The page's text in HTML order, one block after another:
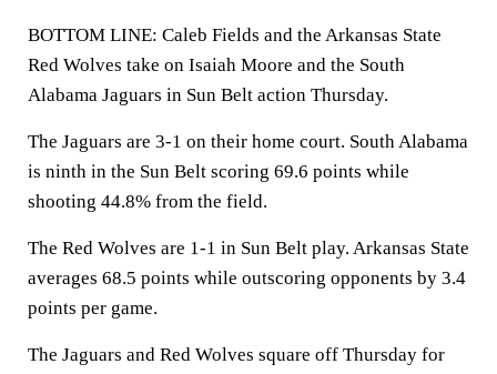
BOTTOM LINE: Caleb Fields and the Arkansas State
Red Wolves take on Isaiah Moore and the South
Alabama Jaguars in Sun Belt action Thursday.
The Jaguars are 3-1 on their home court. South Alabama
is ninth in the Sun Belt scoring 69.6 points while
shooting 44.8% from the field.
The Red Wolves are 1-1 in Sun Belt play. Arkansas State
averages 68.5 points while outscoring opponents by 3.4
points per game.
The Jaguars and Red Wolves square off Thursday for